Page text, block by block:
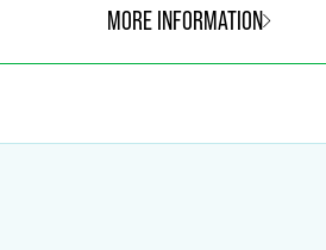
MORE INFORMATION